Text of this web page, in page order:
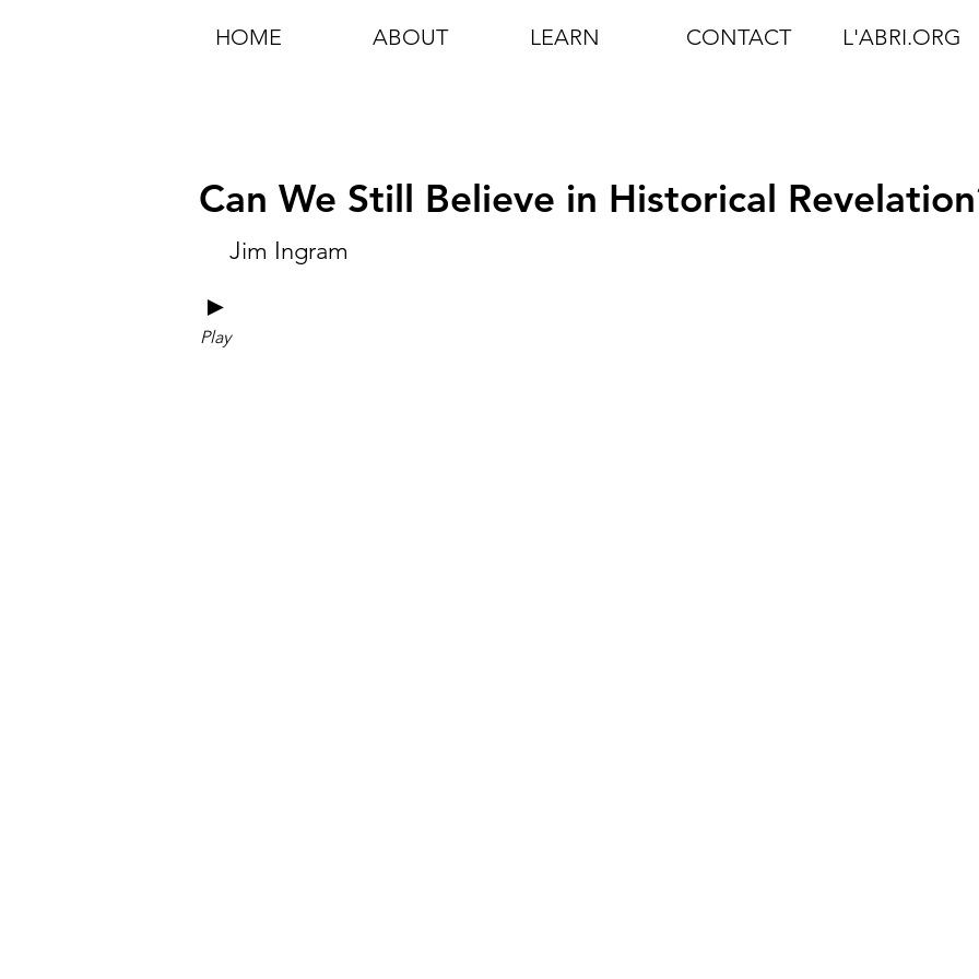
HOME ABOUT LEARN CONTACT L'ABRI.ORG
Can We Still Believe in Historical
Jim Ingram
►
Play